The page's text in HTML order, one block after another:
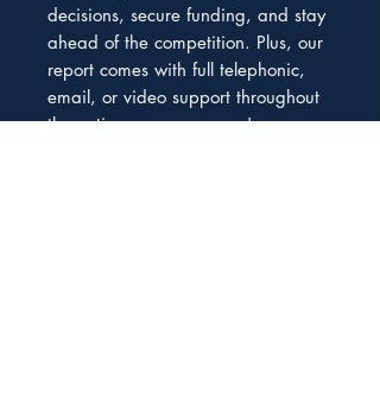
decisions, secure funding, and stay
ahead of the competition. Plus, our
report comes with full telephonic,
email, or video support throughout
the entire process, so you're never